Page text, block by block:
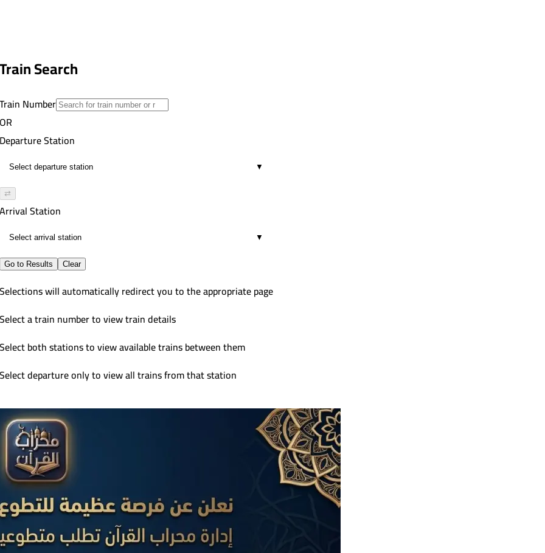
Train Search
Train Number
OR
Departure Station
▼
⇄
Arrival Station
▼
Go to Results Clear
Selections will automatically redirect you to the appropriate page
Select a train number to view train details
Select both stations to view available trains between them
Select departure only to view all trains from that station